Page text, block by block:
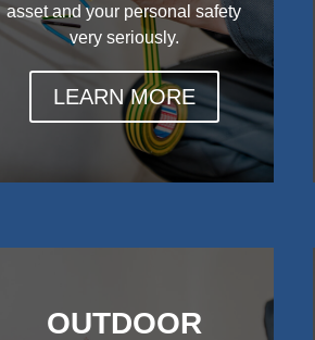
asset and your personal safety
very seriously.
LEARN MORE
OUTDOOR